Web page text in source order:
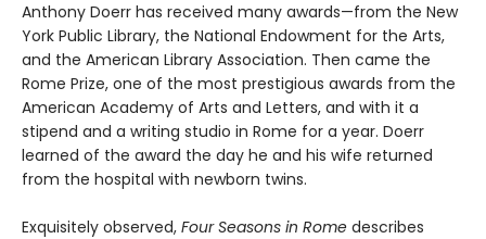
Anthony Doerr has received many awards—from the New
York Public Library, the National Endowment for the Arts,
and the American Library Association. Then came the
Rome Prize, one of the most prestigious awards from the
American Academy of Arts and Letters, and with it a
stipend and a writing studio in Rome for a year. Doerr
learned of the award the day he and his wife returned
from the hospital with newborn twins.
Exquisitely observed, Four Seasons in Rome describes